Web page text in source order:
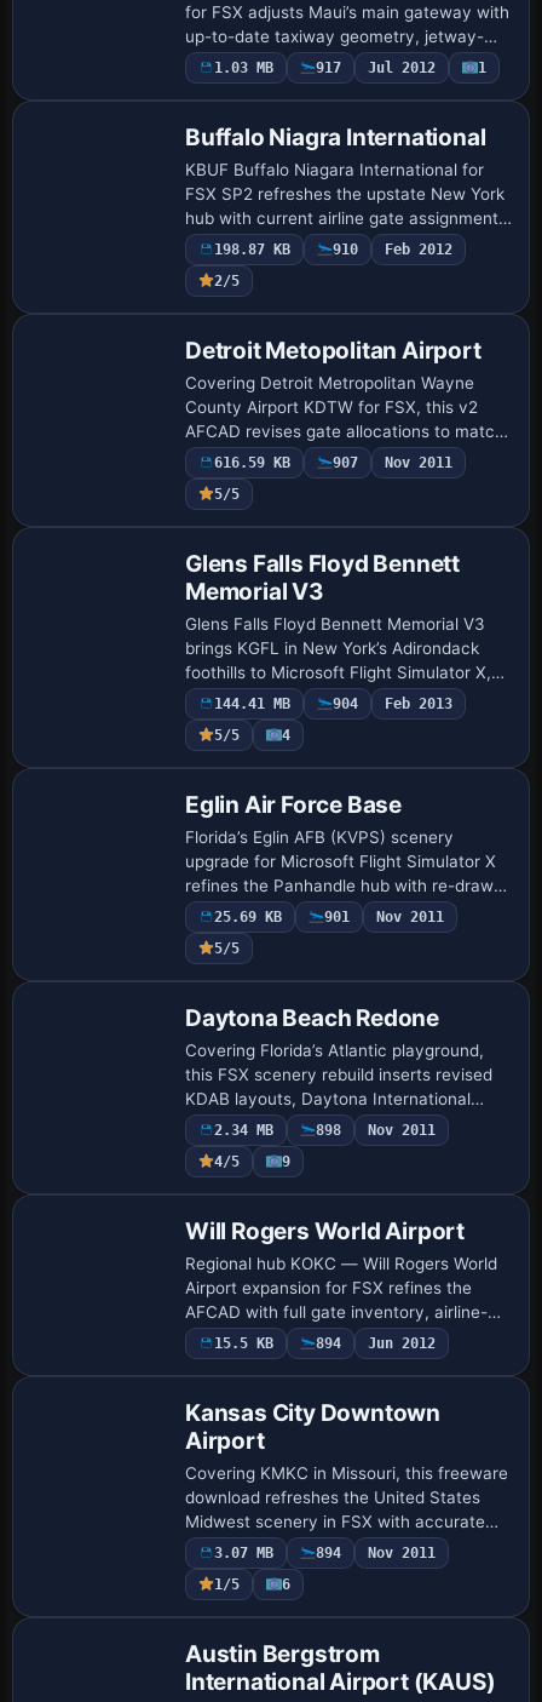
for FSX adjusts Maui’s main gateway with
up-to-date taxiway geometry, jetway-
equipped concourses A–F, optimized
AFCAD for AI schedules, dual-runway
1.03 MB 917 Jul 2012 1
Buffalo Niagra International
KBUF Buffalo Niagara International for
FSX SP2 refreshes the upstate New York
hub with current airline gate assignments,
working Ctrl-J jetways, revised cargo and
GA aprons, and ADE-built AFCAD par…
198.87 KB 910
Feb 2012
2/5
Detroit Metopolitan Airport
Covering Detroit Metropolitan Wayne
County Airport KDTW for FSX, this v2
AFCAD revises gate allocations to match
real-world airline schedules, stretches the
McNamara concourse for regional jets,
in…
616.59 KB 907
Nov 2011
5/5
Glens Falls Floyd Bennett
Memorial V3
Glens Falls Floyd Bennett Memorial V3
brings KGFL in New York’s Adirondack
foothills to Microsoft Flight Simulator X,
reproducing the 5,000-ft asphalt strip,
new business-class GA hangars, high-
res…
144.41 MB 904
Feb 2013
5/5
4
Eglin Air Force Base
Florida’s Eglin AFB (KVPS) scenery
upgrade for Microsoft Flight Simulator X
refines the Panhandle hub with re-drawn
aprons, extra military_combat and cargo
hardstands, GA tie-downs, dual helipads,
…
25.69 KB 901
Nov 2011
5/5
Daytona Beach Redone
Covering Florida’s Atlantic playground,
this FSX scenery rebuild inserts revised
KDAB layouts, Daytona International
Speedway grandstands, KDED, KOMN,
KEVB, plus 1FD1 seaplane staging, jetties,
mar…
2.34 MB 898
Nov 2011
4/5
9
Will Rogers World Airport
Regional hub KOKC — Will Rogers World
Airport expansion for FSX refines the
AFCAD with full gate inventory, airline-
coded parking, accurate taxiway links, GA
ramps and updated approaches
15.5 KB 894 Jun 2012
Kansas City Downtown
Airport
Covering KMKC in Missouri, this freeware
download refreshes the United States
Midwest scenery in FSX with accurate
AFCAD geometry, hand-placed GMAX
structures, photoreal ground polys,
custom ramp l…
3.07 MB 894
Nov 2011
1/5
6
Austin Bergstrom
International Airport (KAUS)